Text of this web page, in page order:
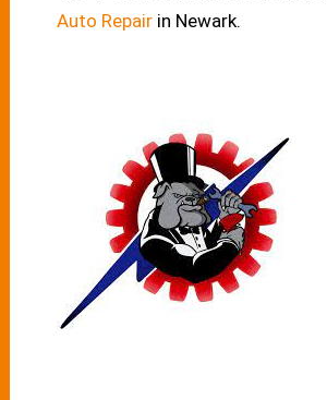
Auto Repairin Newark.